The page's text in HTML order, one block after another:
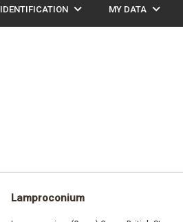
IDENTIFICATION expand_more MY DATA expand_more
Lamproconium